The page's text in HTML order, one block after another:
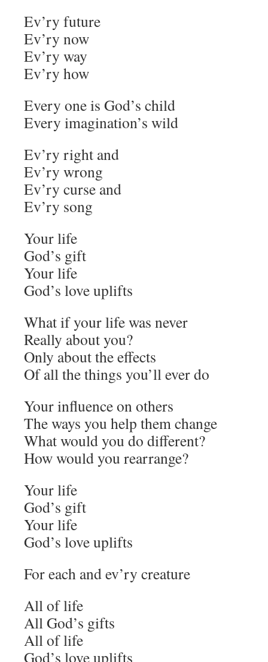
Ev’ry future
Ev’ry now
Ev’ry way
Ev’ry how
Every one is God’s child
Every imagination’s wild
Ev’ry right and
Ev’ry wrong
Ev’ry curse and
Ev’ry song
Your life
God’s gift
Your life
God’s love uplifts
What if your life was never
Really about you?
Only about the effects
Of all the things you’ll ever do
Your influence on others
The ways you help them change
What would you do different?
How would you rearrange?
Your life
God’s gift
Your life
God’s love uplifts
For each and ev’ry creature
All of life
All God’s gifts
All of life
God’s love uplifts